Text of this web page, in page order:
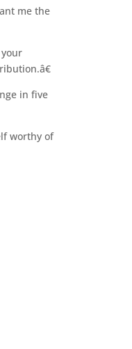
me the
in five
worthy of